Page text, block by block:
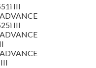
III
III